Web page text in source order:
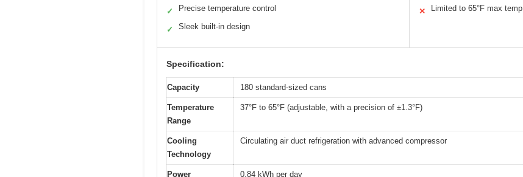
✓ Precise temperature control
✓ Sleek built-in design
✕ Limited to 65°F max temp
Specification:
Capacity 180 standard-sized cans
Temperature
Range
37°F to 65°F (adjustable, with a precision of ±1.3°F)
Cooling
Technology
Circulating air duct refrigeration with advanced compressor
Power
0.84 kWh per day